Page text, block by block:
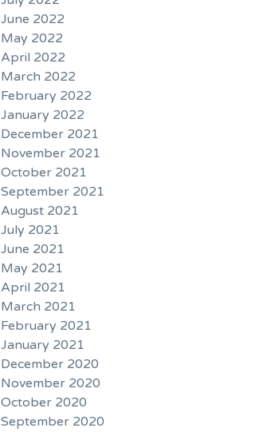
June 2022
May 2022
April 2022
March 2022
February 2022
January 2022
December 2021
November 2021
October 2021
September 2021
August 2021
July 2021
June 2021
May 2021
April 2021
March 2021
February 2021
January 2021
December 2020
November 2020
October 2020
September 2020